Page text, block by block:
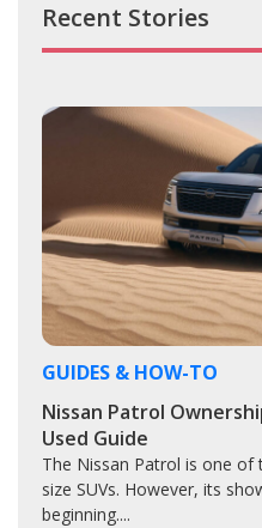
Recent Stories
GUIDES & HOW-TO
Nissan Patrol
Used Guide
The Nissan Patrol is one of
size SUVs. However, its
beginning....